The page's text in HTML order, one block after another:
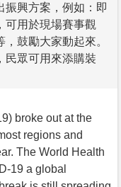
振興方案，例如：即
可用於現場賽事觀
鼓勵大家動起來。
民眾可用來添購裝
broke out at the
regions and
The World Health
19 a global